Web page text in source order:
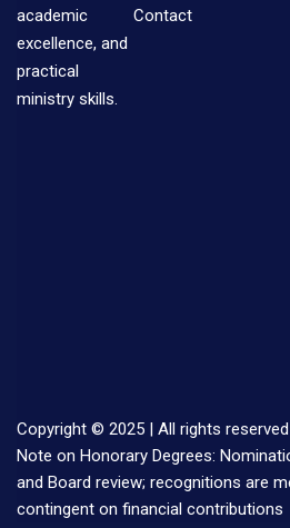
academic
excellence, and
practical
ministry skills.
Contact
Copyright © 2025 | All rights
Note on Honorary Degrees:
and Board review; recognitions are
contingent on financial contributions